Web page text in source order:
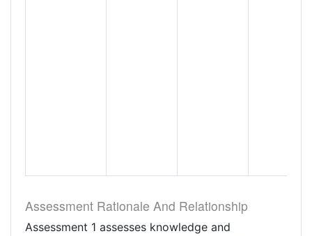
Assessment Rationale And Relationship
Assessment 1 assesses knowledge and